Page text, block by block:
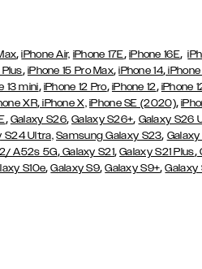
,iPhone Air, iPhone 17E, iPhone 16E,
Plus, iPhone 15 Pro Max,iPhone 14, iPhone
13 mini, iPhone 12 Pro, iPhone 12, iPhone
XR,iPhone X, iPhone SE (2020),
, Galaxy S26,Galaxy S26+, Galaxy S26
S24 Ultra, Samsung Galaxy S23,
A52s 5G,Galaxy S21,Galaxy S21 Plus,
S10e,Galaxy S9,Galaxy S9+,Galaxy